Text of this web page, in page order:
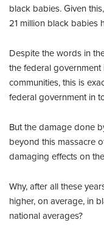
black babies. Given
21 million black babies
Despite the words in
the federal
communities, this is
federal government in
But the damage done
beyond this massacre
damaging effects on
Why, after all these
higher, on average, in
national averages?